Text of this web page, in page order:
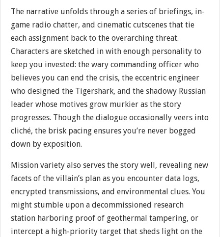
The narrative unfolds through a series of briefings, in-
game radio chatter, and cinematic cutscenes that tie
each assignment back to the overarching threat.
Characters are sketched in with enough personality to
keep you invested: the wary commanding officer who
believes you can end the crisis, the eccentric engineer
who designed the Tigershark, and the shadowy Russian
leader whose motives grow murkier as the story
progresses. Though the dialogue occasionally veers into
cliché, the brisk pacing ensures you’re never bogged
down by exposition.
Mission variety also serves the story well, revealing new
facets of the villain’s plan as you encounter data logs,
encrypted transmissions, and environmental clues. You
might stumble upon a decommissioned research
station harboring proof of geothermal tampering, or
intercept a high-priority target that sheds light on the